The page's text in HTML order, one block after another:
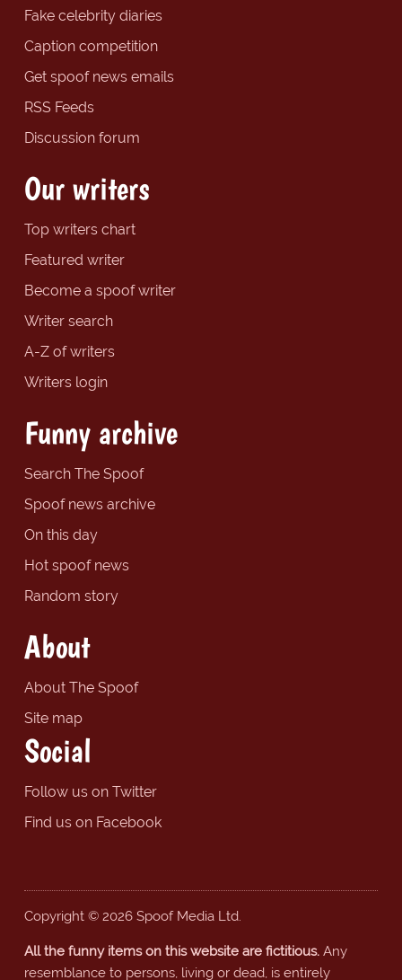
Fake celebrity diaries
Caption competition
Get spoof news emails
RSS Feeds
Discussion forum
Our writers
Top writers chart
Featured writer
Become a spoof writer
Writer search
A-Z of writers
Writers login
Funny archive
Search The Spoof
Spoof news archive
On this day
Hot spoof news
Random story
About
About The Spoof
Site map
Social
Follow us on Twitter
Find us on Facebook
Copyright © 2026 Spoof Media Ltd.
All the funny items on this website are fictitious.Any
resemblance to persons, living or dead, is entirely